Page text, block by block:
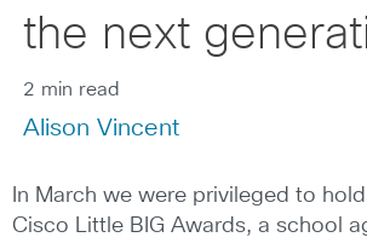
the next
2 min read
Alison Vincent
In March we were privileged to
Cisco Little BIG Awards, a school